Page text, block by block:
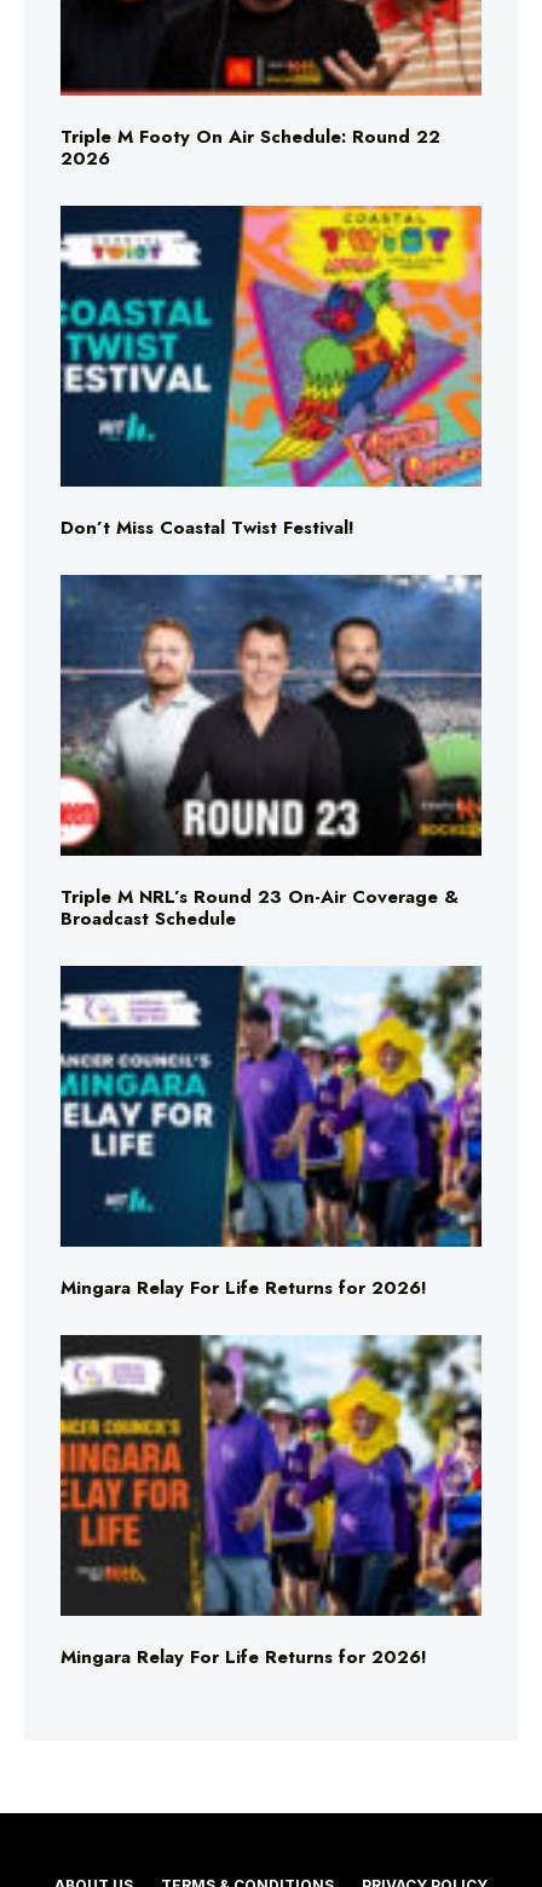
Triple M Footy On Air Schedule: Round 22
2026
Don’t Miss Coastal Twist Festival!
Triple M NRL’s Round 23 On-Air Coverage &
Broadcast Schedule
Mingara Relay For Life Returns for 2026!
Mingara Relay For Life Returns for 2026!